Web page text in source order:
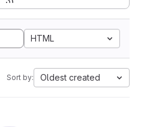
HTML
Sort by: Oldest created